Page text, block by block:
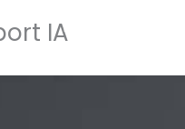
Home
IA